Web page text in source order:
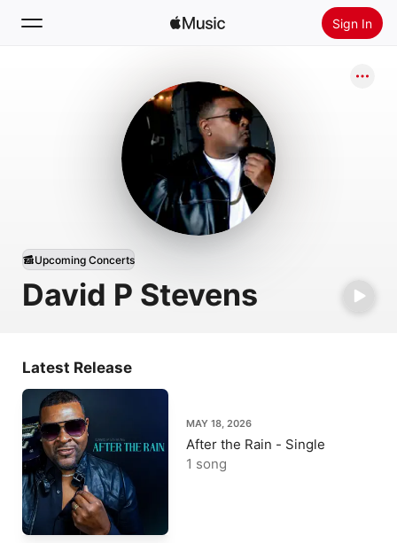
Sign In
Install Apple Music
David P Stevens
Upcoming Concerts
Latest Release
MAY 18, 2026
After the Rain - Single
1 song